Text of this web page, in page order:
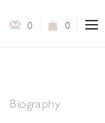
0
0
Biography